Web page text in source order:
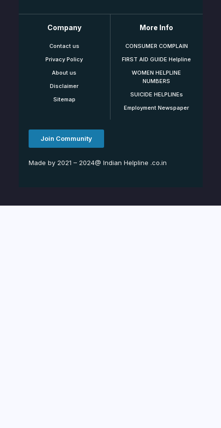
Company
Contact us
Privacy Policy
About us
Disclaimer
Sitemap
More Info
CONSUMER COMPLAIN
FIRST AID GUIDE Helpline
WOMEN HELPLINE
NUMBERS
SUICIDE HELPLINEs
Employment Newspaper
Join Community
Made by 2021 – 2024@ Indian Helpline .co.in